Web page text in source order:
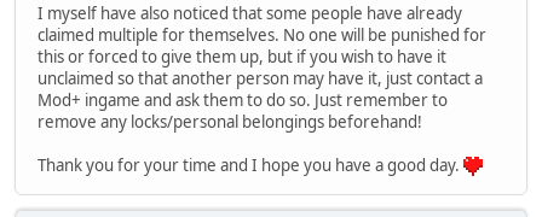
I myself have also noticed that some people have already
claimed multiple for themselves. No one will be punished for
this or forced to give them up, but if you wish to have it
unclaimed so that another person may have it, just contact a
Mod+ ingame and ask them to do so. Just remember to
remove any locks/personal belongings beforehand!
Thank you for your time and I hope you have a good day.